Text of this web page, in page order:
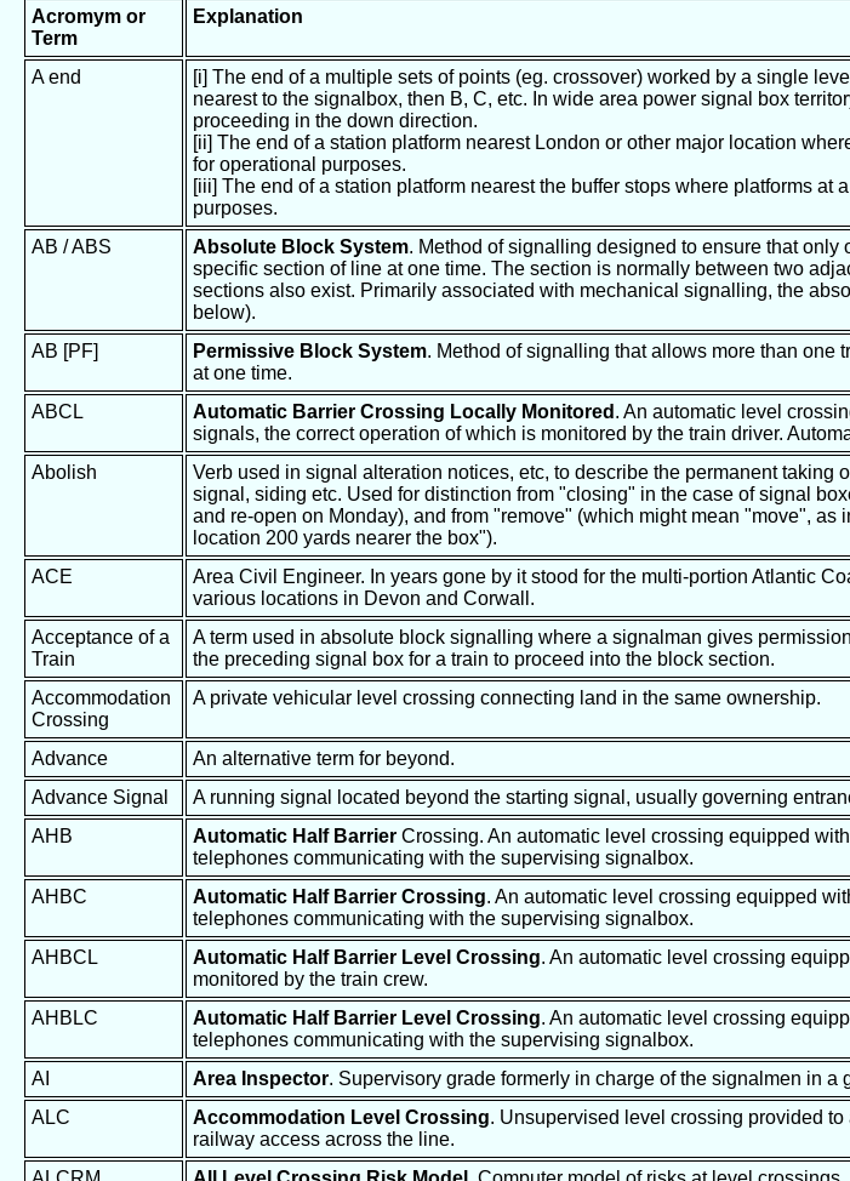
Acromym or
Term
Explanation
A end
[i] The end of a multiple sets of points (eg. crossover) worked by a single
nearest to the signalbox, then B, C, etc. In wide area power signal box
proceeding in the down direction.
[ii] The end of a station platform nearest London or other major location
for operational purposes.
[iii] The end of a station platform nearest the buffer stops where platforms at
purposes.
AB / ABS
Absolute Block System. Method of signalling designed to ensure that
specific section of line at one time. The section is normally between two
sections also exist. Primarily associated with mechanical signalling, the
below).
AB [PF]
Permissive Block System. Method of signalling that allows more than one
at one time.
ABCL
Automatic Barrier Crossing Locally Monitored . An automatic level
signals, the correct operation of which is monitored by the train driver.
Abolish
Verb used in signal alteration notices, etc, to describe the permanent taking
signal, siding etc. Used for distinction from "closing" in the case of signal
and re-open on Monday), and from "remove" (which might mean "move", as
location 200 yards nearer the box").
ACE
Area Civil Engineer. In years gone by it stood for the multi-portion Atlantic
various locations in Devon and Corwall.
Acceptance of a
Train
A term used in absolute block signalling where a signalman gives
the preceding signal box for a train to proceed into the block section.
Accommodation
Crossing
A private vehicular level crossing connecting land in the same ownership.
Advance
An alternative term for beyond.
Advance Signal
A running signal located beyond the starting signal, usually governing
AHB
Automatic Half Barrier Crossing. An automatic level crossing equipped
telephones communicating with the supervising signalbox.
AHBC
Automatic Half Barrier Crossing. An automatic level crossing equipped
telephones communicating with the supervising signalbox.
AHBCL
Automatic Half Barrier Level Crossing. An automatic level crossing
monitored by the train crew.
AHBLC
Automatic Half Barrier Level Crossing. An automatic level crossing
telephones communicating with the supervising signalbox.
AI
Area Inspector. Supervisory grade formerly in charge of the signalmen in a
ALC
Accommodation Level Crossing. Unsupervised level crossing provided
railway access across the line.